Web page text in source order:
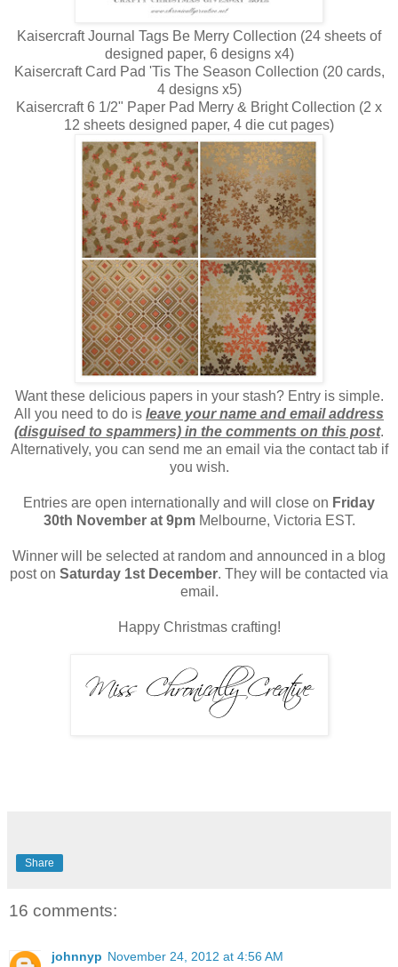
Kaisercraft Journal Tags Be Merry Collection (24 sheets of
designed paper, 6 designs x4)
Kaisercraft Card Pad 'Tis The Season Collection (20 cards,
4 designs x5)
Kaisercraft 6 1/2" Paper Pad Merry & Bright Collection (2 x
12 sheets designed paper, 4 die cut pages)
Want these delicious papers in your stash? Entry is simple.
All you need to do is leave your name and email address
(disguised to spammers) in the comments on this post.
Alternatively, you can send me an email via the contact tab if
you wish.
Entries are open internationally and will close on Friday
30th November at 9pmMelbourne, Victoria EST.
Winner will be selected at random and announced in a blog
post on Saturday 1st December. They will be contacted via
email.
Happy Christmas crafting!
Share
16 comments:
johnnyp November 24, 2012 at 4:56 AM